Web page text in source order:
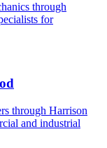
through
for
through Harrison
and industrial